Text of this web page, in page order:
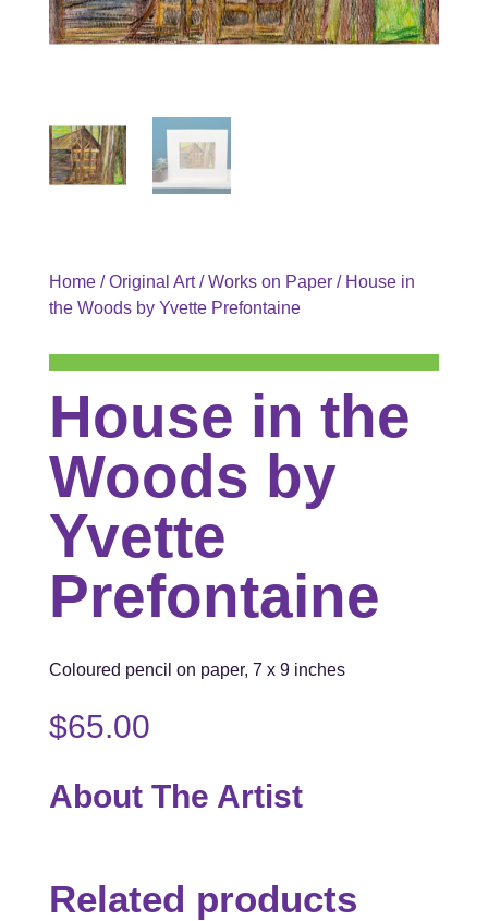
Home/Original Art/Works on Paper/ House in
the Woods by Yvette Prefontaine
House in the
Woods by
Yvette
Prefontaine
Coloured pencil on paper, 7 x 9 inches
$65.00
About The Artist
Related products